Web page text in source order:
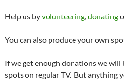
Help us byvolunteering,donating
You can also produce your own
If we get enough donations we will
spots on regular TV. But anything